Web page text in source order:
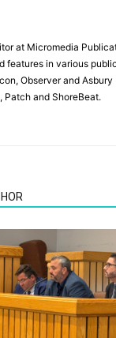
at Micromedia
features in various
Observer and
Patch and ShoreBeat.